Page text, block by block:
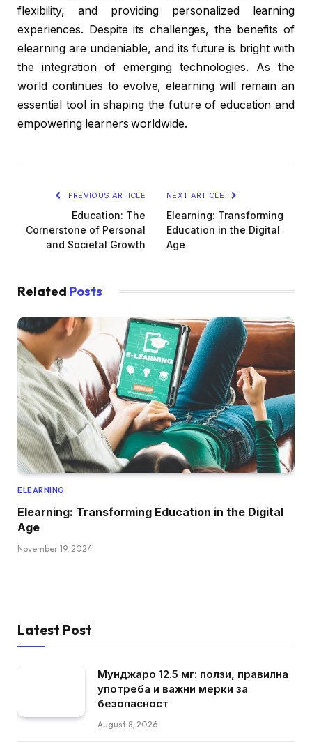
flexibility, and providing personalized learning
experiences. Despite its challenges, the benefits of
elearning are undeniable, and its future is bright with
the integration of emerging technologies. As the
world continues to evolve, elearning will remain an
essential tool in shaping the future of education and
empowering learners worldwide.
PREVIOUS ARTICLE
Education: The
Cornerstone of Personal
and Societal Growth
NEXT ARTICLE
Elearning: Transforming
Education in the Digital
Age
Related Posts
ELEARNING
Elearning: Transforming Education in the Digital
Age
November 19, 2024
Latest Post
Мунджаро 12.5 мг: ползи, правилна
употреба и важни мерки за
безопасност
August 8, 2026